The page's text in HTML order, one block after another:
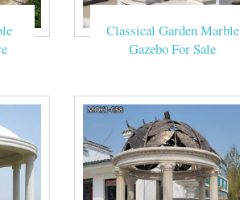
…
style
Outdoor
Classical Garden Marble
Gazebo For Sale